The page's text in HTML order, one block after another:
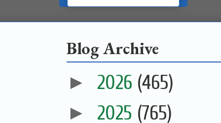
Blog Archive
► 2026 (465)
► 2025 (765)